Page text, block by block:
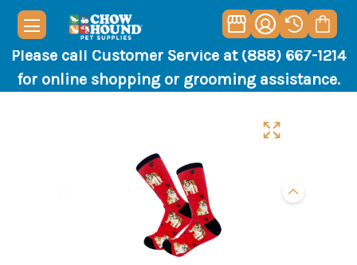
Please call Customer Service at (888) 667-1214
for online shopping or grooming assistance.